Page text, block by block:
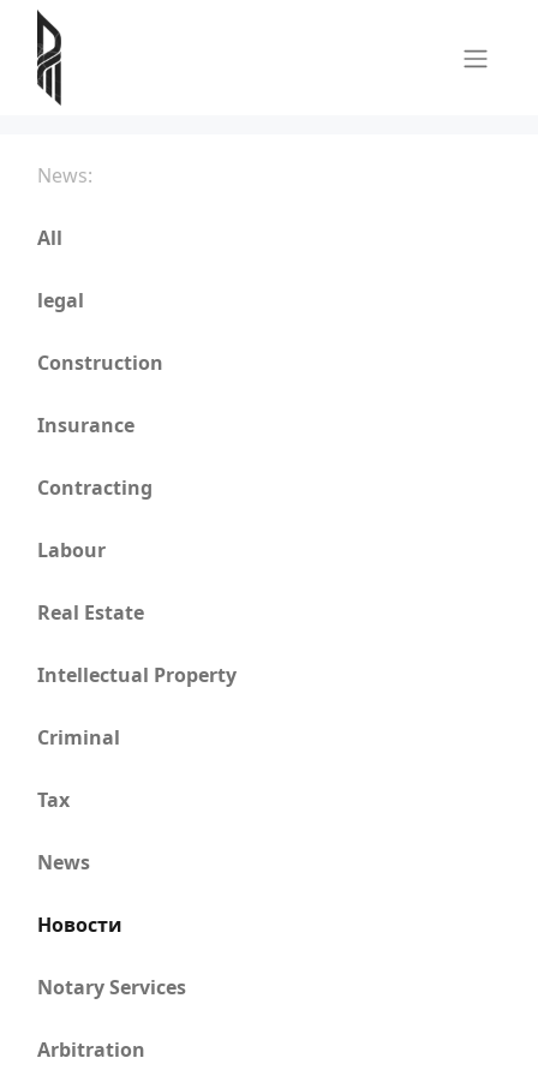
News:
All
legal
Construction
Insurance
Contracting
Labour
Real Estate
Intellectual Property
Criminal
Tax
News
Новости
Notary Services
Arbitration